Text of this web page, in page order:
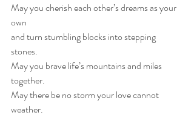
May you cherish each other’s dreams as your
own
and turn stumbling blocks into stepping
stones.
May you brave life’s mountains and miles
together.
May there be no storm your love cannot
weather.